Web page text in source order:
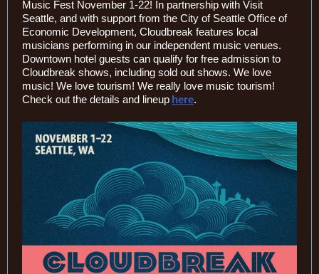
Music Fest November 1-22! In partnership with Visit
Seattle, and with support from the City of Seattle Office of
Economic Development, Cloudbreak features local
musicians performing in our independent music venues.
Downtown hotel guests can qualify for free admission to
Cloudbreak shows, including sold out shows. We love
music! We love tourism! We really love music tourism!
Check out the details and lineup here.